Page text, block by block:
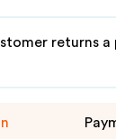
returns a